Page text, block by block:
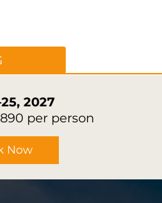
Now
2027
per person